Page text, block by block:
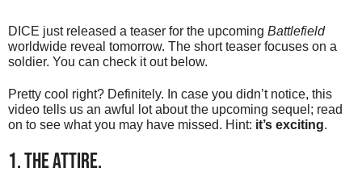
DICE just released a teaser for the upcoming Battlefield
worldwide reveal tomorrow. The short teaser focuses on a
soldier. You can check it out below.
Pretty cool right? Definitely. In case you didn’t notice, this
video tells us an awful lot about the upcoming sequel; read
on to see what you may have missed. Hint: it’s exciting.
1. The attire.